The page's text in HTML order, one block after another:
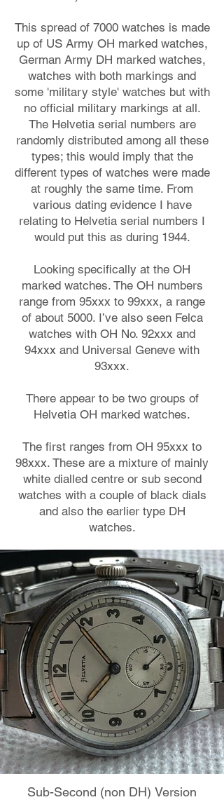
This spread of 7000 watches is made
up of US Army OH marked watches,
German Army DH marked watches,
watches with both markings and
some 'military style' watches but with
no official military markings at all.
The Helvetia serial numbers are
randomly distributed among all these
types; this would imply that the
different types of watches were made
at roughly the same time. From
various dating evidence I have
relating to Helvetia serial numbers I
would put this as during 1944.
Looking specifically at the OH
marked watches. The OH numbers
range from 95xxx to 99xxx, a range
of about 5000. I’ve also seen Felca
watches with OH No. 92xxx and
94xxx and Universal Geneve with
93xxx.
There appear to be two groups of
Helvetia OH marked watches.
The first ranges from OH 95xxx to
98xxx. These are a mixture of mainly
white dialled centre or sub second
watches with a couple of black dials
and also the earlier type DH
watches.
Sub-Second (non DH) Version